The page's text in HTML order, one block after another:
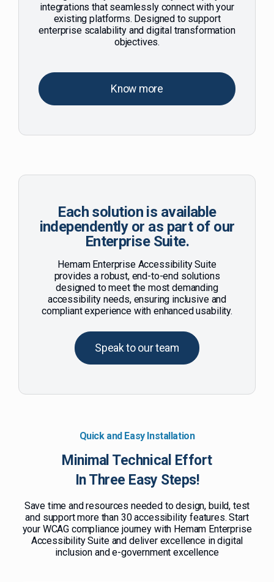
integrations that seamlessly connect with your
existing platforms. Designed to support
enterprise scalability and digital transformation
objectives.
Know more
Each solution is available
independently or as part of our
Enterprise Suite.
Hemam Enterprise Accessibility Suite
provides a robust, end-to-end solutions
designed to meet the most demanding
accessibility needs, ensuring inclusive and
compliant experience with enhanced usability.
Speak to our team
Quick and Easy Installation
Minimal Technical Effort
In Three Easy Steps!
Save time and resources needed to design, build, test
and support more than 30 accessibility features. Start
your WCAG compliance journey with Hemam Enterprise
Accessibility Suite and deliver excellence in digital
inclusion and e-government excellence